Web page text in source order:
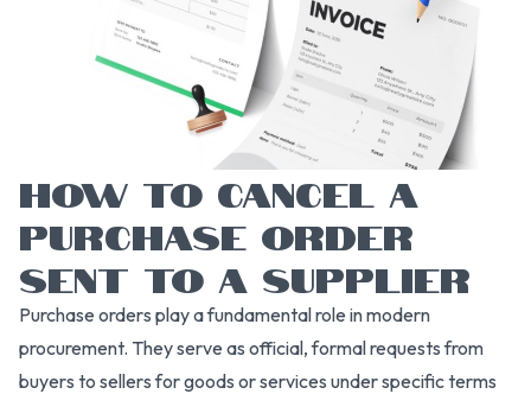
HOW TO CANCEL A
PURCHASE ORDER
SENT TO A SUPPLIER
Purchase orders play a fundamental role in modern
procurement. They serve as official, formal requests from
buyers to sellers for goods or services under specific terms